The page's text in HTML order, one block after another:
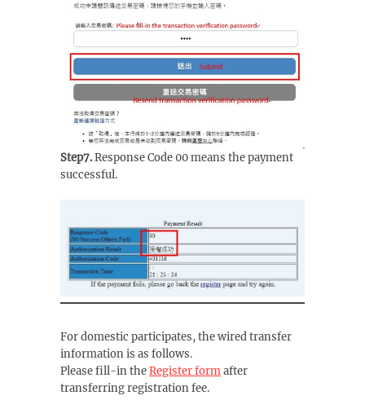
Step7.Response Code 00 means the payment
successful.
For domestic participates, the wired transfer
information is as follows.
Please fill-in theRegister formafter
transferring registration fee.